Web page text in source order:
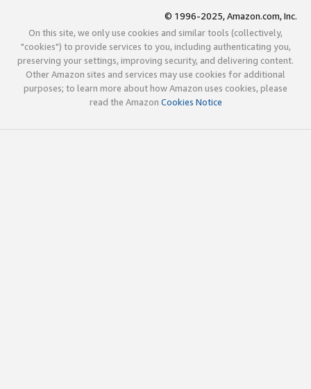
© 1996-2025, Amazon.com, Inc.
On this site, we only use cookies and similar tools (collectively,
"cookies") to provide services to you, including authenticating you,
preserving your settings, improving security, and delivering content.
Other Amazon sites and services may use cookies for additional
purposes; to learn more about how Amazon uses cookies, please
read the Amazon Cookies Notice